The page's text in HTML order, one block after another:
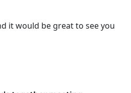
it would be great to see you